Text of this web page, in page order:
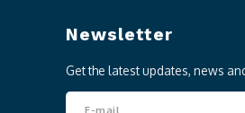
Newsletter
Get the latest updates, news